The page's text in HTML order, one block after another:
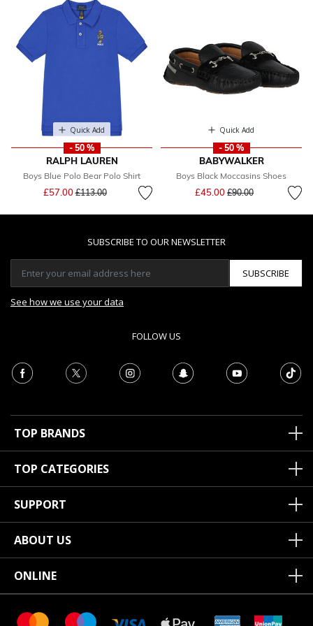
Quick Add
- 50 %
RALPH LAUREN
Boys Blue Polo Bear Polo Shirt
£57.00Price reduced from
£113.00to
Quick Add
- 50 %
BABYWALKER
Boys Black Moccasins Shoes
£45.00 Price reduced from
£90.00to
SUBSCRIBE TO OUR NEWSLETTER
SUBSCRIBE
See how we use your data
FOLLOW US
TOP BRANDS
TOP CATEGORIES
SUPPORT
ABOUT US
ONLINE